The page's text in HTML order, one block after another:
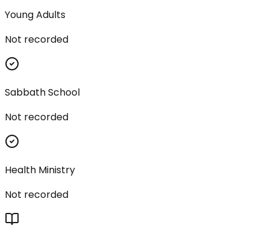
Young Adults
Not recorded
Sabbath School
Not recorded
Health Ministry
Not recorded